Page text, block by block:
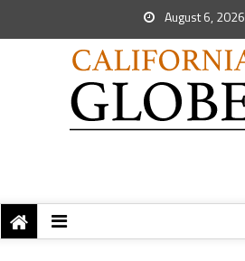
August 6, 2026